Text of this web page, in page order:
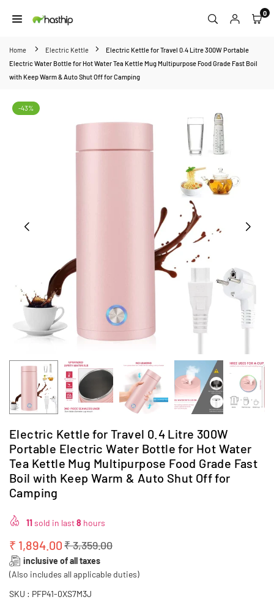
to
0
Home Electric Kettle
Electric Kettle for Travel 0.4 Litre 300W Portable
Electric Water Bottle for Hot Water Tea Kettle Mug Multipurpose Food Grade Fast Boil
with Keep Warm & Auto Shut Off for Camping
-43%
Electric Kettle for Travel 0.4 Litre 300W
Portable Electric Water Bottle for Hot Water
Tea Kettle Mug Multipurpose Food Grade Fast
Boil with Keep Warm & Auto Shut Off for
Camping
11sold in last8 hours
Regular
price
₹ 1,894.00₹ 3,359.00
inclusive of all taxes
(Also includes all applicable duties)
SKU : PFP41-0XS7M3J